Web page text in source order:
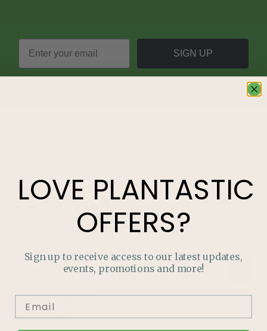
SIGN UP
QUICK LINKS
Growing 101
LOVE PLANTASTIC
OFFERS?
Sign up to receive access to our latest updates,
events, promotions and more!